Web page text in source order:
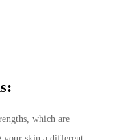
which are